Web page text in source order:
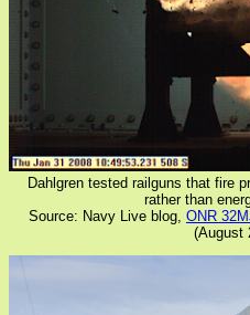
Dahlgren tested railguns that fire
rather than
Source: Navy Live blog, ONR
(August